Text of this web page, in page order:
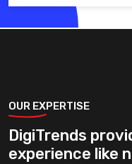
OUR EXPERTISE
DigiTrends
experience like